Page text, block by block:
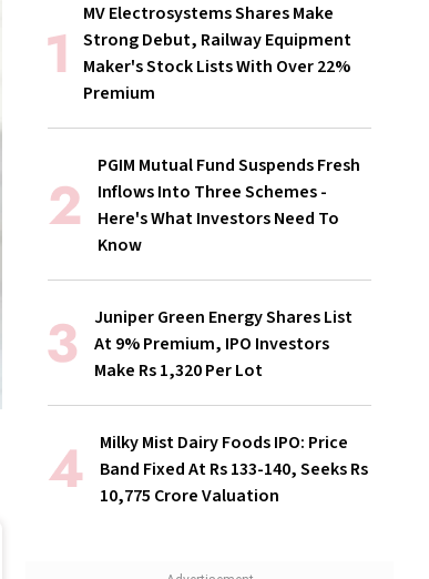
MV Electrosystems Shares Make
Strong Debut, Railway Equipment
Maker's Stock Lists With Over 22%
Premium
PGIM Mutual Fund Suspends Fresh
Inflows Into Three Schemes -
Here's What Investors Need To
Know
Juniper Green Energy Shares List
At 9% Premium, IPO Investors
Make Rs 1,320 Per Lot
Milky Mist Dairy Foods IPO: Price
Band Fixed At Rs 133-140, Seeks Rs
10,775 Crore Valuation